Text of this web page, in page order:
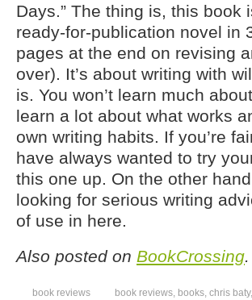
Days.” The thing is, this
ready-for-publication novel in
pages at the end on revising
over). It’s about writing with
is. You won’t learn much
learn a lot about what works
own writing habits. If you’re
have always wanted to try
this one up. On the other
looking for serious writing
of use in here.
Also posted on BookCrossing.
book reviews book reviews, books, chris baty,